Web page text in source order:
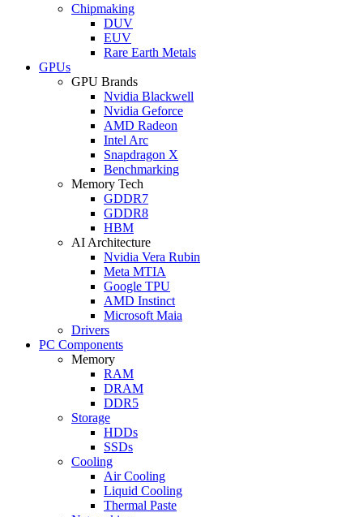
Chipmaking
DUV
EUV
Rare Earth Metals
GPUs
GPU Brands
Nvidia Blackwell
Nvidia Geforce
AMD Radeon
Intel Arc
Snapdragon X
Benchmarking
Memory Tech
GDDR7
GDDR8
HBM
AI Architecture
Nvidia Vera Rubin
Meta MTIA
Google TPU
AMD Instinct
Microsoft Maia
Drivers
PC Components
Memory
RAM
DRAM
DDR5
Storage
HDDs
SSDs
Cooling
Air Cooling
Liquid Cooling
Thermal Paste